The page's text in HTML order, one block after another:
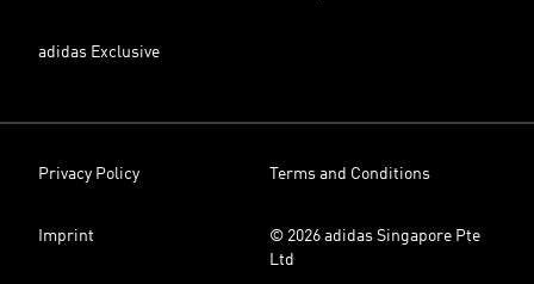
adidas Exclusive
Privacy Policy Terms and Conditions
Imprint
© 2026 adidas Singapore Pte
Ltd